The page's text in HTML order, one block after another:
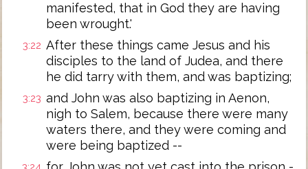
manifested, that in God they are having
been wrought.'
3:22 After these things came Jesus and his
disciples to the land of Judea, and there
he did tarry with them, and was baptizing;
3:23 and John was also baptizing in Aenon,
nigh to Salem, because there were many
waters there, and they were coming and
were being baptized --